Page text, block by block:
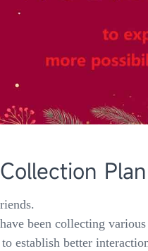
been collecting
establish better